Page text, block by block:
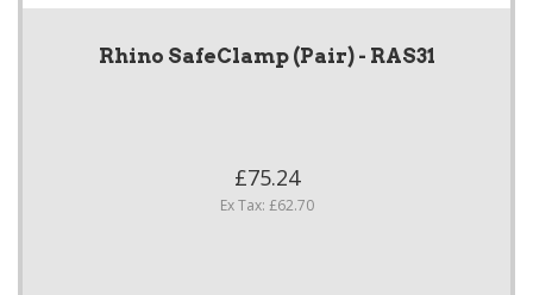
Rhino SafeClamp (Pair) - RAS31
£75.24
Ex Tax: £62.70